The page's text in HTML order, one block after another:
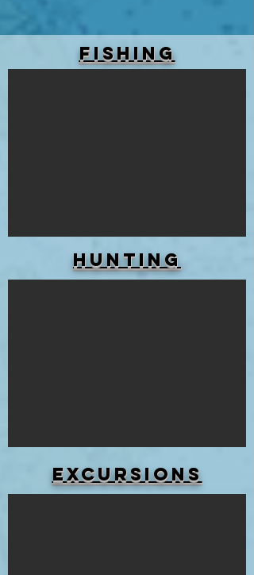
FISHING
HUNTING
Excursions